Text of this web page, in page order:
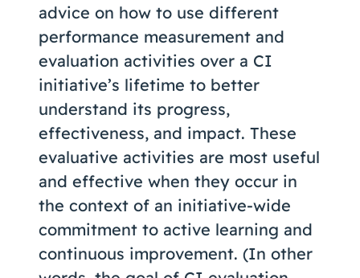
advice on how to use different
performance measurement and
evaluation activities over a CI
initiative’s lifetime to better
understand its progress,
effectiveness, and impact. These
evaluative activities are most useful
and effective when they occur in
the context of an initiative-wide
commitment to active learning and
continuous improvement. (In other